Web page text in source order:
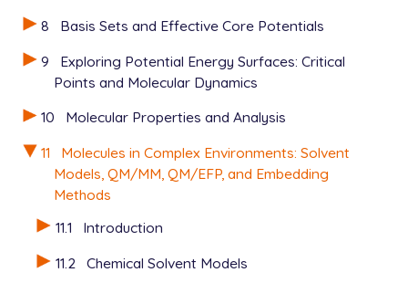
8
Basis Sets and Effective Core Potentials
9
Exploring Potential Energy Surfaces: Critical
Points and Molecular Dynamics
10
Molecular Properties and Analysis
11
Molecules in Complex Environments: Solvent
Models, QM/MM, QM/EFP, and Embedding
Methods
11.1
Introduction
11.2
Chemical Solvent Models
   H      7.09700        2.51500       -2.01800
   N      8.73400        0.74100       -3.12900
   O      7.98000        1.33100       -3.90100
   H      7.74900        2.71100        2.65200
   H      8.99100        1.57500        2.99500
$end
$rem
   METHOD               HF
   PE                   TRUE